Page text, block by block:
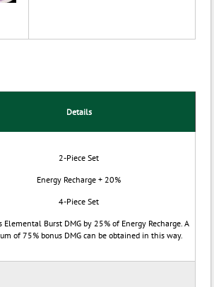
Details
2-Piece Set
Energy Recharge + 20%
4-Piece Set
Elemental Burst DMG by 25% of Energy Recharge. A
of 75% bonus DMG can be obtained in this way.